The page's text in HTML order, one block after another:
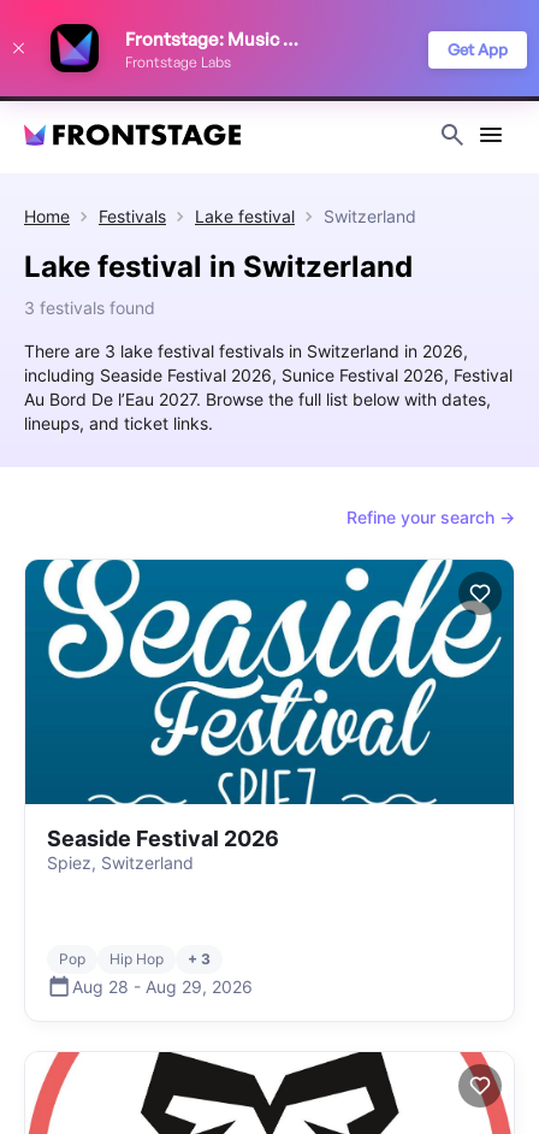
Frontstage: Music Festivals
Frontstage Labs
Get App
Home Festivals Lake festival Switzerland
Lake festival in Switzerland
3 festivals found
There are 3 lake festival festivals in Switzerland in 2026,
including Seaside Festival 2026, Sunice Festival 2026, Festival
Au Bord De l’Eau 2027. Browse the full list below with dates,
lineups, and ticket links.
Refine your search →
Seaside Festival 2026
Spiez, Switzerland
Pop Hip Hop + 3
Aug 28 - Aug 29, 2026
improve your festival discovery experience. Read our
Privacy Policy
Decline